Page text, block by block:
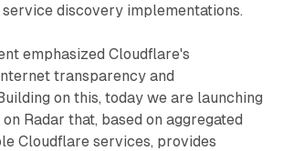
discovery implementations.
emphasized Cloudflare's
transparency and
on this, today we are launching
Radar that, based on aggregated
Cloudflare services, provides